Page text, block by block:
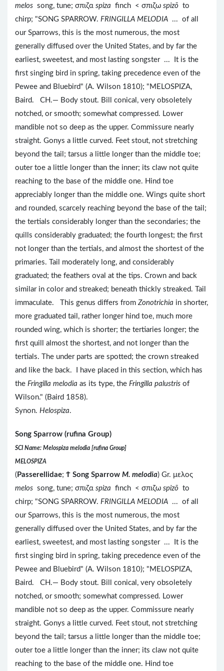
melos song, tune; σπιζα spiza finch < σπιζω spizō to
chirp; "SONG SPARROW. FRINGILLA MELODIA ... of all
our Sparrows, this is the most numerous, the most
generally diffused over the United States, and by far the
earliest, sweetest, and most lasting songster ... It is the
first singing bird in spring, taking precedence even of the
Pewee and Bluebird" (A. Wilson 1810); "MELOSPIZA,
Baird. CH.— Body stout. Bill conical, very obsoletely
notched, or smooth; somewhat compressed. Lower
mandible not so deep as the upper. Commissure nearly
straight. Gonys a little curved. Feet stout, not stretching
beyond the tail; tarsus a little longer than the middle toe;
outer toe a little longer than the inner; its claw not quite
reaching to the base of the middle one. Hind toe
appreciably longer than the middle one. Wings quite short
and rounded, scarcely reaching beyond the base of the tail;
the tertials considerably longer than the secondaries; the
quills considerably graduated; the fourth longest; the first
not longer than the tertials, and almost the shortest of the
primaries. Tail moderately long, and considerably
graduated; the feathers oval at the tips. Crown and back
similar in color and streaked; beneath thickly streaked. Tail
immaculate. This genus differs from Zonotrichia in shorter,
more graduated tail, rather longer hind toe, much more
rounded wing, which is shorter; the tertiaries longer; the
first quill almost the shortest, and not longer than the
tertials. The under parts are spotted; the crown streaked
and like the back. I have placed in this section, which has
the Fringilla melodia as its type, the Fringilla palustris of
Wilson." (Baird 1858).
Synon. Helospiza.
Song Sparrow (rufina Group)
SCI Name: Melospiza melodia [rufina Group]
MELOSPIZA
( Passerellidae; Ϯ Song Sparrow M. melodia) Gr. μελος
melos song, tune; σπιζα spiza finch < σπιζω spizō to
chirp; "SONG SPARROW. FRINGILLA MELODIA ... of all
our Sparrows, this is the most numerous, the most
generally diffused over the United States, and by far the
earliest, sweetest, and most lasting songster ... It is the
first singing bird in spring, taking precedence even of the
Pewee and Bluebird" (A. Wilson 1810); "MELOSPIZA,
Baird. CH.— Body stout. Bill conical, very obsoletely
notched, or smooth; somewhat compressed. Lower
mandible not so deep as the upper. Commissure nearly
straight. Gonys a little curved. Feet stout, not stretching
beyond the tail; tarsus a little longer than the middle toe;
outer toe a little longer than the inner; its claw not quite
reaching to the base of the middle one. Hind toe